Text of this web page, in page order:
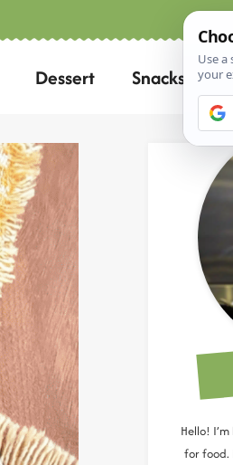
Dessert Snacks
Hello! I’m
for food.